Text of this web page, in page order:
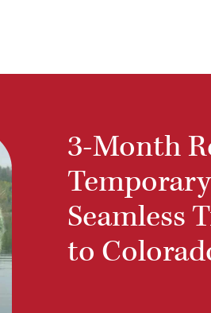
3-Month
Seamless
to